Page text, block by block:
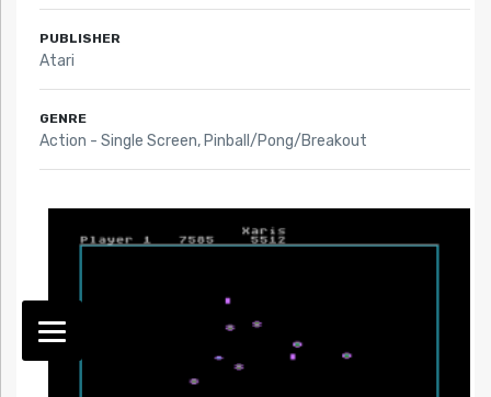
PUBLISHER
Atari
GENRE
Action - Single Screen, Pinball/Pong/Breakout